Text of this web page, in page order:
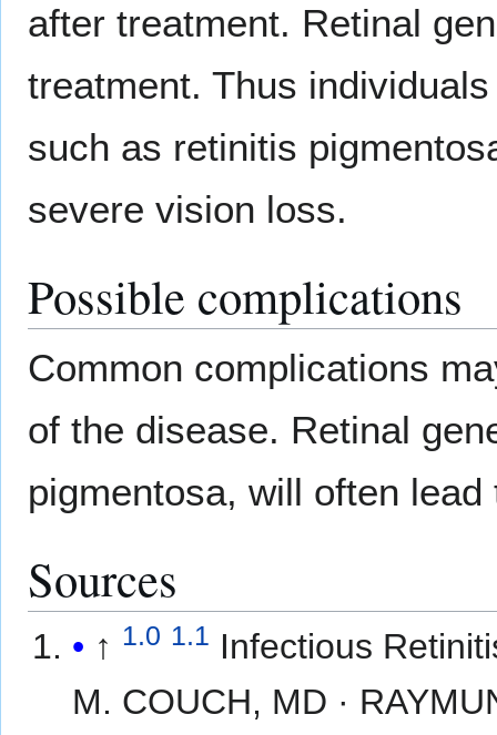
after treatment. Retinal
treatment. Thus
such as retinitis
severe vision loss.
Possible complications
Common complications
of the disease. Retinal
pigmentosa, will often
Sources
↑ 1.0 1.1 Infectious
M. COUCH, MD ·